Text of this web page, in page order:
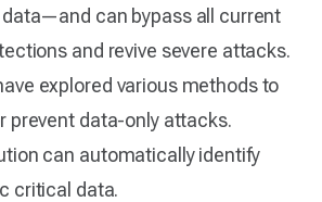
can bypass all current
and revive severe attacks.
explored various methods to
prevent data-only attacks.
can automatically identify
critical data.